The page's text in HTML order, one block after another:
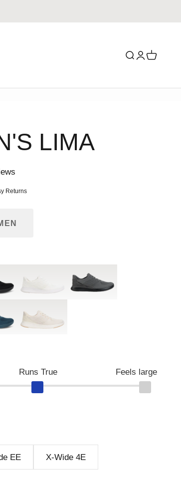
Search
LoginCart
LIMA
Returns
Graphite
Runs True Feels large
EE X-Wide 4E